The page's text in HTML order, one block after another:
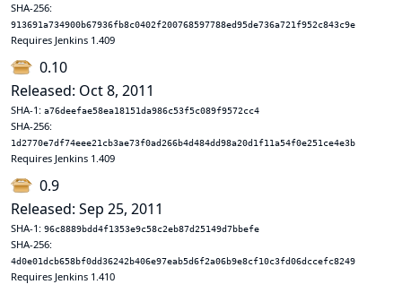
SHA-256:
913691a734900b67936fb8c0402f200768597788ed95de736a721f952c843c9e
Requires Jenkins 1.409
0.10
Released: Oct 8, 2011
SHA-1: a76deefae58ea18151da986c53f5c089f9572cc4
SHA-256:
1d2770e7df74eee21cb3ae73f0ad266b4d484dd98a20d1f11a54f0e251ce4e3b
Requires Jenkins 1.409
0.9
Released: Sep 25, 2011
SHA-1: 96c8889bdd4f1353e9c58c2eb87d25149d7bbefe
SHA-256:
4d0e01dcb658bf0dd36242b406e97eab5d6f2a06b9e8cf10c3fd06dccefc8249
Requires Jenkins 1.410